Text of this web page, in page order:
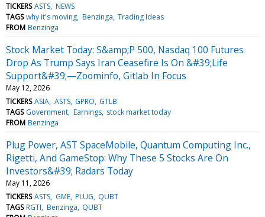
TICKERS ASTS NEWS
TAGS why it's moving Benzinga Trading Ideas
FROM Benzinga
Stock Market Today: S&amp;P 500, Nasdaq 100 Futures
Drop As Trump Says Iran Ceasefire Is On &#39;Life
Support&#39;—Zoominfo, Gitlab In Focus
May 12, 2026
TICKERS ASIA ASTS GPRO GTLB
TAGS Government Earnings stock market today
FROM Benzinga
Plug Power, AST SpaceMobile, Quantum Computing Inc.,
Rigetti, And GameStop: Why These 5 Stocks Are On
Investors&#39; Radars Today
May 11, 2026
TICKERS ASTS GME PLUG QUBT
TAGS RGTI Benzinga QUBT